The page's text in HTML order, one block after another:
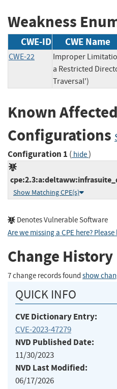
Weakness
CWE-ID CWE Name
CWE-22
Improper
a Restricted
Traversal')
Known
Configurations
Configuration 1 ( hide)
Show Matching CPE(s)
Denotes Vulnerable Software
Are we missing a CPE here?
Change History
7 change records found show
QUICK INFO
CVE Dictionary Entry:
CVE-2023-47279
NVD Published Date:
11/30/2023
NVD Last Modified:
06/17/2026